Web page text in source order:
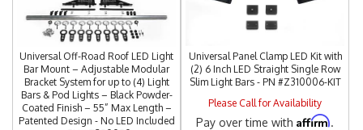
Universal Off-Road Roof LED Light
Bar Mount – Adjustable Modular
Bracket System for up to (4) Light
Bars & Pod Lights – Black Powder-
Coated Finish – 55” Max Length –
Patented Design - No LED Included
Universal Panel Clamp LED Kit with
(2) 6 Inch LED Straight Single Row
Slim Light Bars - PN #Z310006-KIT
Please Call for Availability
Pay over time withAffirm.